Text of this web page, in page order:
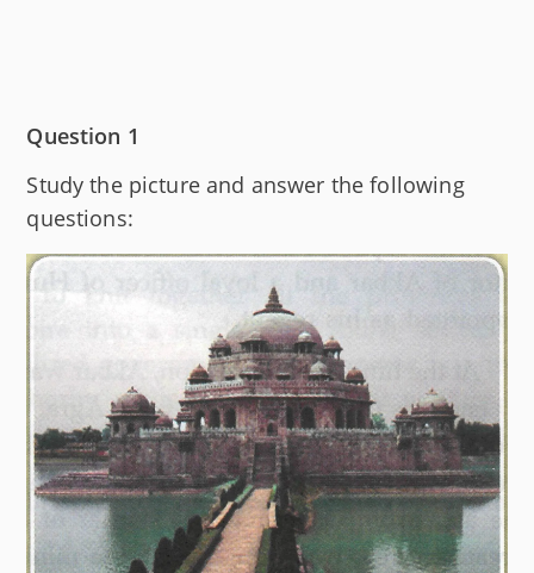
Question 1
Study the picture and answer the following
questions: